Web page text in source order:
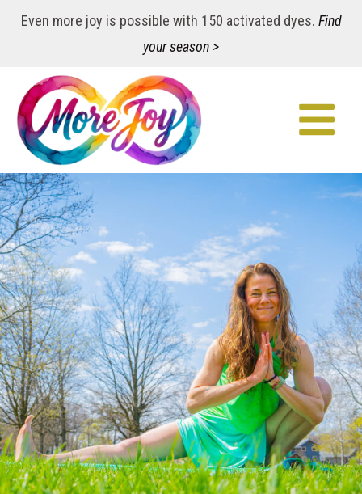
Even more joy is possible with 150 activated dyes. Find
your season >